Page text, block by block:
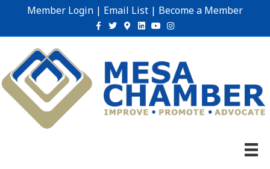
Member Login | Email List | Become a Member
Facebook
TwitterGoogle-maps
Linkedin
YoutubeInstagram